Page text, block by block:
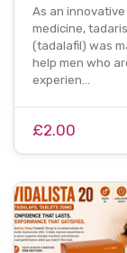
As an innovative
medicine,
(tadalafil) was
help men who
experien…
£2.00